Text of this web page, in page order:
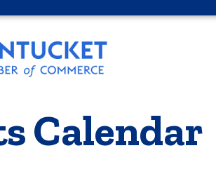
Calendar